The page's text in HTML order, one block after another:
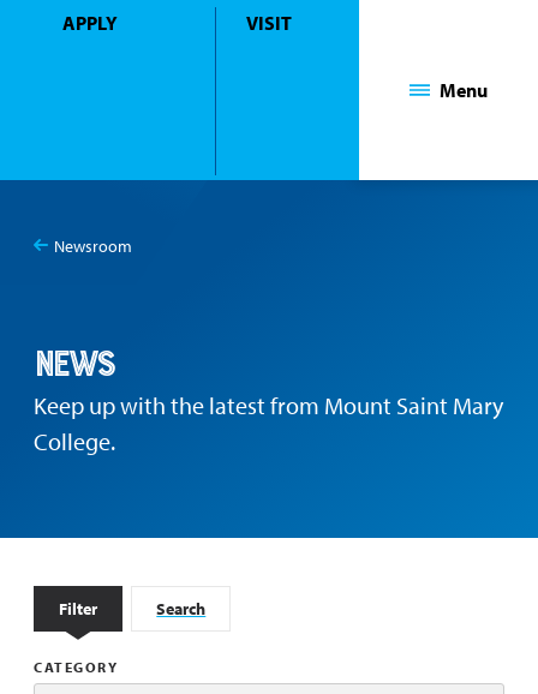
APPLY VISIT
Menu
Newsroom
News
Keep up with the latest from Mount Saint Mary
College.
Filter Search
CATEGORY